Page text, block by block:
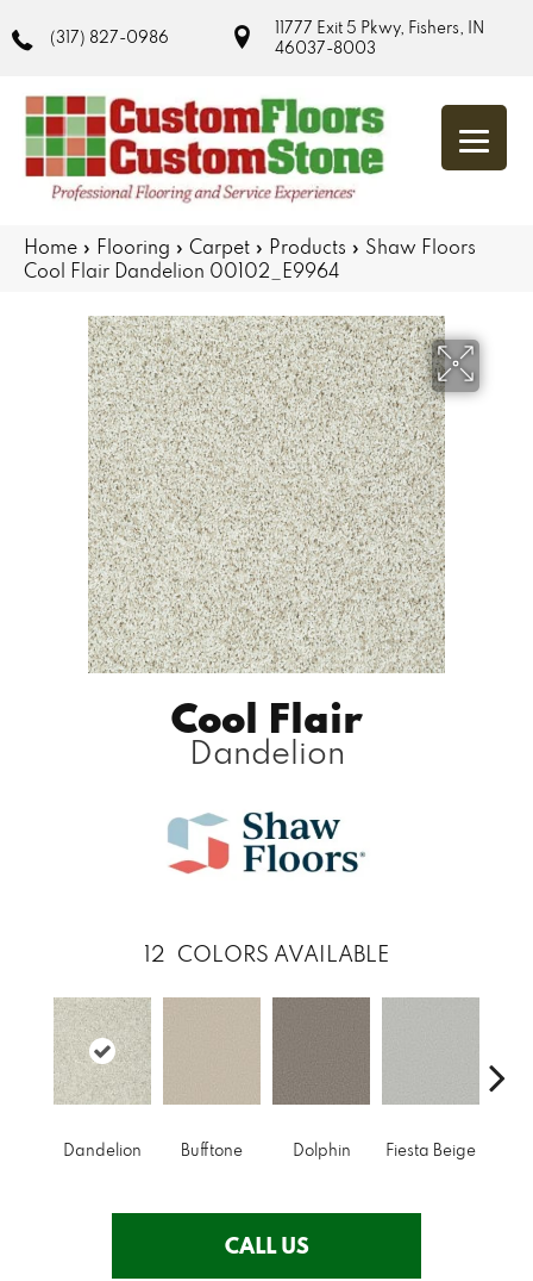
(317) 827-0986
11777 Exit 5 Pkwy, Fishers, IN
46037-8003
Home » Flooring » Carpet » Products » Shaw Floors
Cool Flair Dandelion 00102_E9964
Cool Flair
Dandelion
12 COLORS AVAILABLE
Dandelion Bufftone Dolphin Fiesta Beige
CALL US